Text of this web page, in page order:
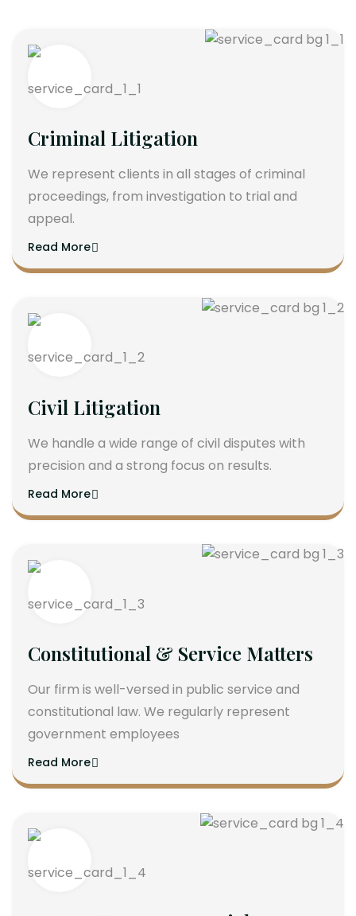
Criminal Litigation
We represent clients in all stages of criminal
proceedings, from investigation to trial and
appeal.
Read More
Civil Litigation
We handle a wide range of civil disputes with
precision and a strong focus on results.
Read More
Constitutional & Service Matters
Our firm is well-versed in public service and
constitutional law. We regularly represent
government employees
Read More